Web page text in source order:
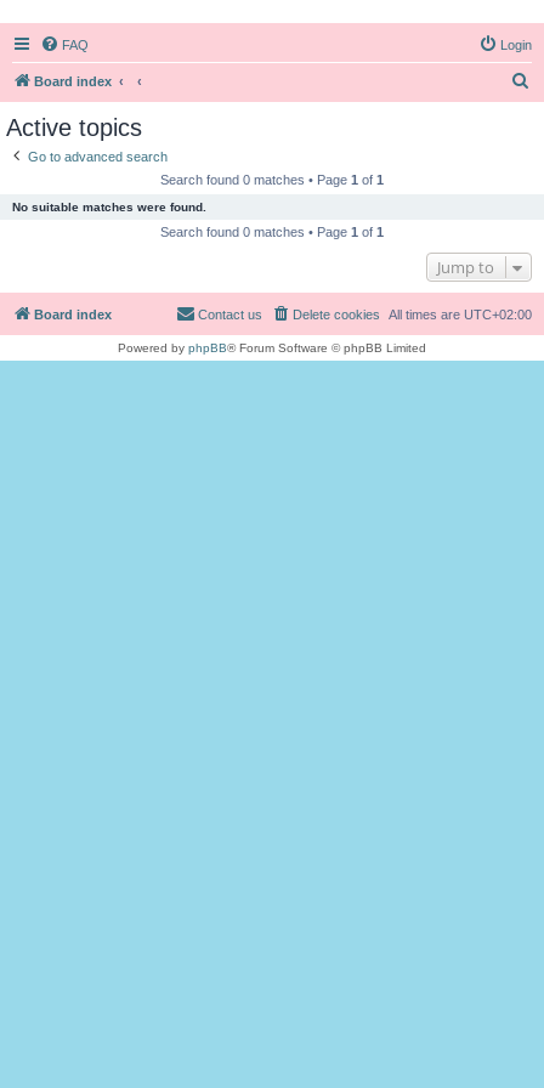
FAQ Login
Board index
Active topics
Go to advanced search
Search found 0 matches • Page 1 of 1
No suitable matches were found.
Search found 0 matches • Page 1 of 1
Jump to
Board index All times are UTC+02:00
Delete cookies
Contact us
Powered by phpBB® Forum Software © phpBB Limited